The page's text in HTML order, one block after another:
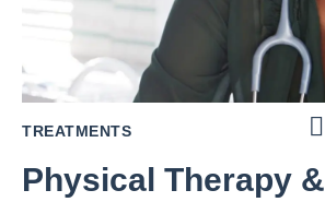
TREATMENTS
Physical Therapy &